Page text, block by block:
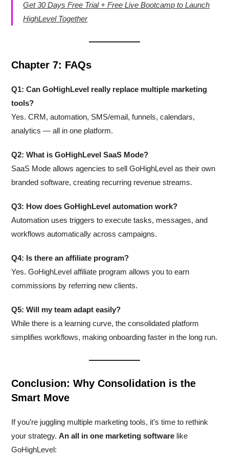
Get 30 Days Free Trial + Free Live Bootcamp to Launch
HighLevel Together
Chapter 7: FAQs
Q1: Can GoHighLevel really replace multiple marketing
tools?
Yes. CRM, automation, SMS/email, funnels, calendars,
analytics — all in one platform.
Q2: What is GoHighLevel SaaS Mode?
SaaS Mode allows agencies to sell GoHighLevel as their own
branded software, creating recurring revenue streams.
Q3: How does GoHighLevel automation work?
Automation uses triggers to execute tasks, messages, and
workflows automatically across campaigns.
Q4: Is there an affiliate program?
Yes. GoHighLevel affiliate program allows you to earn
commissions by referring new clients.
Q5: Will my team adapt easily?
While there is a learning curve, the consolidated platform
simplifies workflows, making onboarding faster in the long run.
Conclusion: Why Consolidation is the
Smart Move
If you’re juggling multiple marketing tools, it’s time to rethink
your strategy.An all in one marketing software like
GoHighLevel: